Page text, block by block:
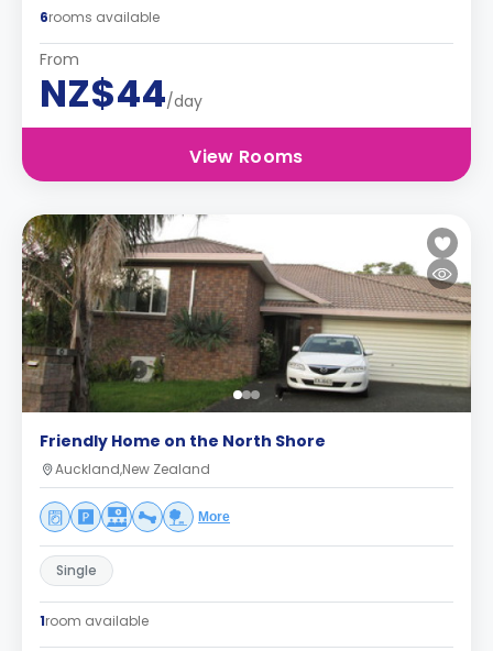
6rooms available
From
NZ$44/day
View Rooms
Friendly Home on the North Shore
Auckland,New Zealand
More
Single
1room available